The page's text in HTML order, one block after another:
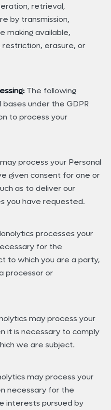
retrieval,
by transmission,
making available,
erasure, or
The following
under the GDPR
to process your
process your Personal
given consent for one or
as to deliver our
you have requested.
processes your
for the
to which you are a party,
processor or
may process your
it is necessary to comply
we are subject.
may process your
necessary for the
interests pursued by